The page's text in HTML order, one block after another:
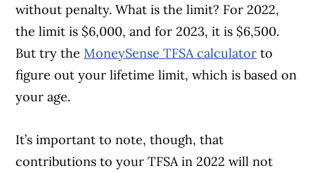
without penalty. What is the limit? For 2022,
the limit is $6,000, and for 2023, it is $6,500.
But try the MoneySense TFSA calculator to
figure out your lifetime limit, which is based on
your age.
It’s important to note, though, that
contributions to your TFSA in 2022 will not